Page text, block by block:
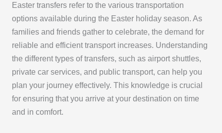
Easter transfers refer to the various transportation
options available during the Easter holiday season. As
families and friends gather to celebrate, the demand for
reliable and efficient transport increases. Understanding
the different types of transfers, such as airport shuttles,
private car services, and public transport, can help you
plan your journey effectively. This knowledge is crucial
for ensuring that you arrive at your destination on time
and in comfort.